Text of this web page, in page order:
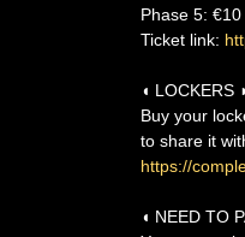
Phase 5: €10
Ticket link:
◖ LOCKERS ◗
Buy your
to share it
https://
◖ NEED TO